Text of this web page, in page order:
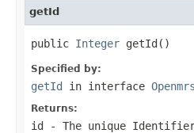
getId
public Integer getId()
Specified by:
getId in interface
Returns:
id - The unique